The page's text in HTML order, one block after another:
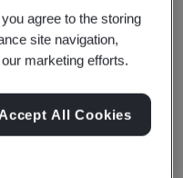
agree to the storing
site navigation,
marketing efforts.
All Cookies